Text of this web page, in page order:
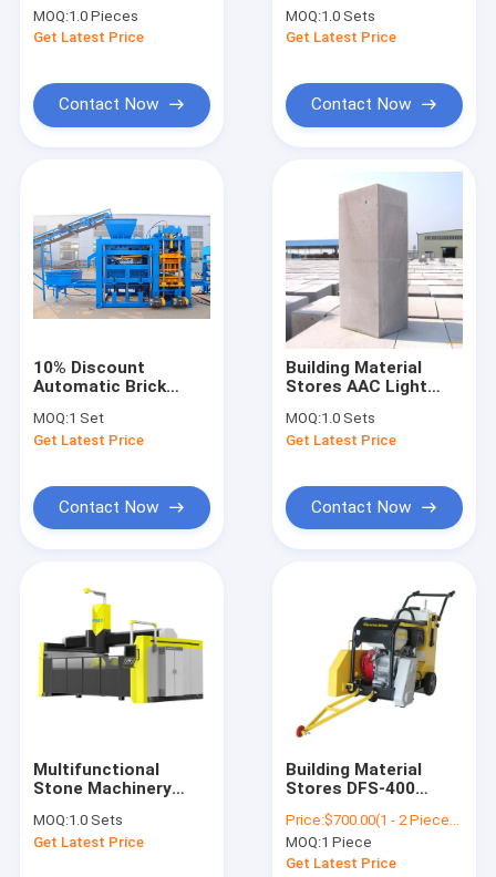
Home
Products
AAC Block Making Machine
AAC Block Cutting Machine
AAC Block Manufacturing Machine
AAC Block Production Machine
AAC Bricks Machine
Hot Oil Pumps
Thermal Oil Boiler
Pump
MOQ:1.0 Pieces
Get Latest Price
Contact Now
Boiler Material
Furnace 1200KW
3500 KW
MOQ:1.0 Sets
Get Latest Price
Contact Now
10% Discount
Automatic Brick
Cement Concrete
Block Machinery
MOQ:1 Set
Get Latest Price
Contact Now
Building Material
Stores AAC Light
Block Making
Machine 50000 -
MOQ:1.0 Sets
Get Latest Price
Contact Now
Multifunctional
Stone Machinery
Saw Cutting 5Axis
600-5X 5-Axis Bridge
MOQ:1.0 Sets
Get Latest Price
Building Material
Stores DFS-400
Cutter Concrete
Cutter Saw Asphalt
Floor Cutting
Price:$700.00(1 - 2 Pieces) $690.00(>=3 Pieces)
MOQ:1 Piece
Get Latest Price